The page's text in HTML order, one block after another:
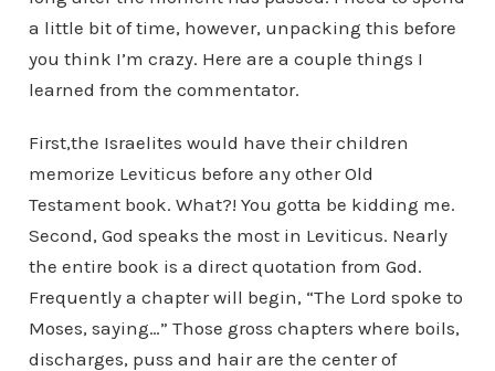
a little bit of time, however, unpacking this before
you think I’m crazy. Here are a couple things I
learned from the commentator.
First,the Israelites would have their children
memorize Leviticus before any other Old
Testament book. What?! You gotta be kidding me.
Second, God speaks the most in Leviticus. Nearly
the entire book is a direct quotation from God.
Frequently a chapter will begin, “The Lord spoke to
Moses, saying…” Those gross chapters where boils,
discharges, puss and hair are the center of